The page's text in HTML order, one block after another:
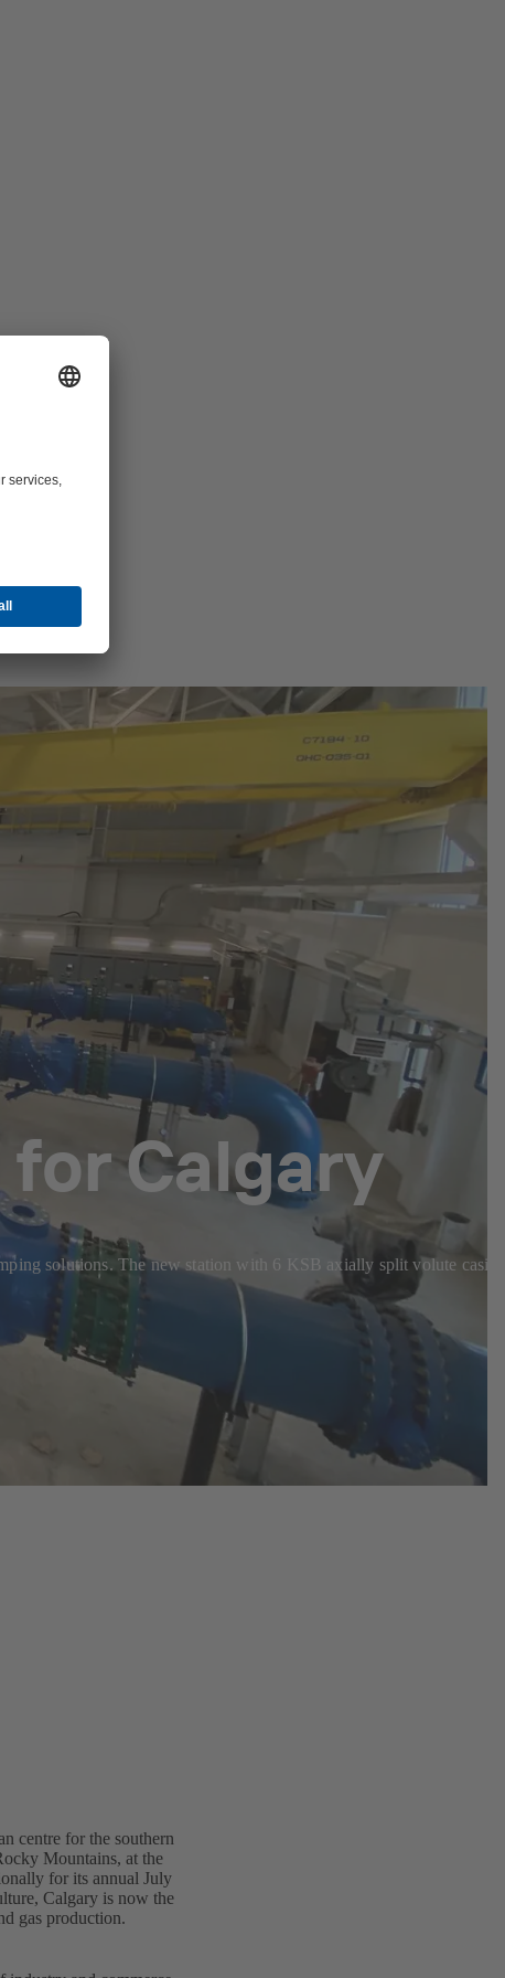
Calgary
solutions. The new station with 6 KSB axially split volute
centre for the southern
Mountains, at the
for its annual July
Calgary is now the
gas production.